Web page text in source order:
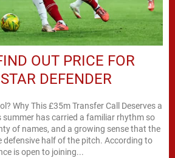
OUT PRICE FOR
DEFENDER
Why This £35m Transfer Call Deserves a
summer has carried a familiar rhythm so
of names, and a growing sense that the
defensive half of the pitch. According to
is open to joining...